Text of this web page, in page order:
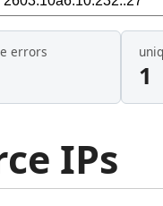
errors
1
IPs